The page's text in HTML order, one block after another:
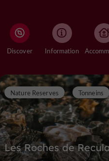
Discover Information
Les Roches de
Nature Reserves Tonneins